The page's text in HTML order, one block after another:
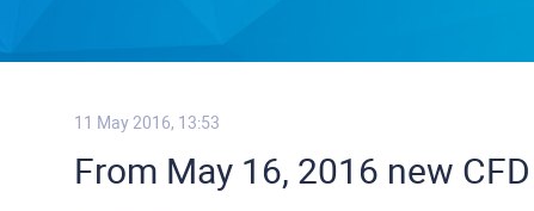
11 May 2016, 13:53
From May 16, 2016 new